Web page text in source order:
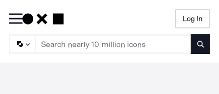
Log In